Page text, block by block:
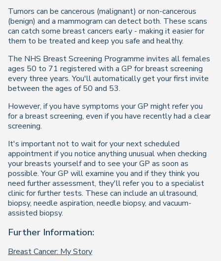
Tumors can be cancerous (malignant) or non-cancerous
(benign) and a mammogram can detect both. These scans
can catch some breast cancers early - making it easier for
them to be treated and keep you safe and healthy.
The NHS Breast Screening Programme invites all females
ages 50 to 71 registered with a GP for breast screening
every three years. You'll automatically get your first invite
between the ages of 50 and 53.
However, if you have symptoms your GP might refer you
for a breast screening, even if you have recently had a clear
screening.
It's important not to wait for your next scheduled
appointment if you notice anything unusual when checking
your breasts yourself and to see your GP as soon as
possible. Your GP will examine you and if they think you
need further assessment, they'll refer you to a specialist
clinic for further tests. These can include an ultrasound,
biopsy, needle aspiration, needle biopsy, and vacuum-
assisted biopsy.
Further Information:
Breast Cancer: My Story